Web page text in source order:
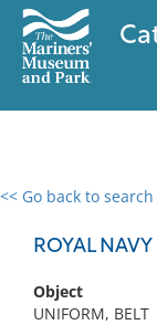
<< Go back to search
ROYAL
Object
UNIFORM, BELT
0 results